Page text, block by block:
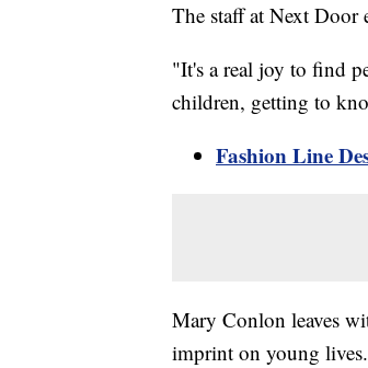
The staff at Next Door
"It's a real joy to find
children, getting to
Fashion Line
Mary Conlon leaves
imprint on young